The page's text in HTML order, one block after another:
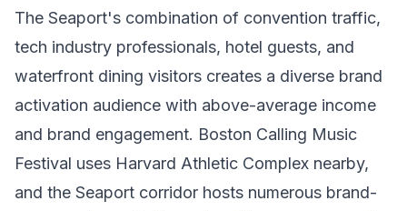
The Seaport's combination of convention traffic,
tech industry professionals, hotel guests, and
waterfront dining visitors creates a diverse brand
activation audience with above-average income
and brand engagement. Boston Calling Music
Festival uses Harvard Athletic Complex nearby,
and the Seaport corridor hosts numerous brand-